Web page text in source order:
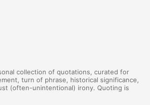
collection of quotations, curated for
turn of phrase, historical significance,
(often-unintentional) irony. Quoting is